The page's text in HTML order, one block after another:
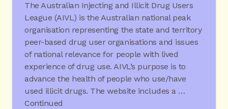
The Australian Injecting and Illicit Drug Users
League (AIVL) is the Australian national peak
organisation representing the state and territory
peer-based drug user organisations and issues
of national relevance for people with lived
experience of drug use. AIVL’s purpose is to
advance the health of people who use/have
used illicit drugs. The website includes a …
Continued